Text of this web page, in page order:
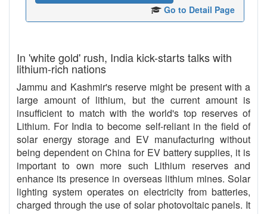
Go to Detail Page
In 'white gold' rush, India kick-starts talks with
lithium-rich nations
Jammu and Kashmir's reserve might be present with a
large amount of lithium, but the current amount is
insufficient to match with the world's top reserves of
Lithium. For India to become self-reliant in the field of
solar energy storage and EV manufacturing without
being dependent on China for EV battery supplies, it is
important to own more such Lithium reserves and
enhance its presence in overseas lithium mines. Solar
lighting system operates on electricity from batteries,
charged through the use of solar photovoltaic panels. It